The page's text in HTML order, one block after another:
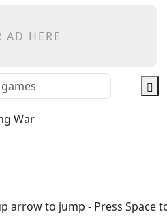
AD HERE
War
arrow to jump - Press Space